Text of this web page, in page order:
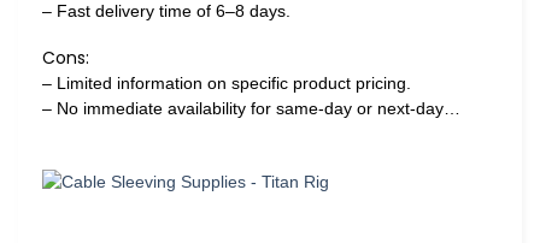
– Fast delivery time of 6–8 days.
Cons:
– Limited information on specific product pricing.
– No immediate availability for same-day or next-day…